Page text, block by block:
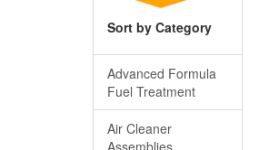
Sort by Category
Advanced Formula
Fuel Treatment
Air Cleaner
Assemblies